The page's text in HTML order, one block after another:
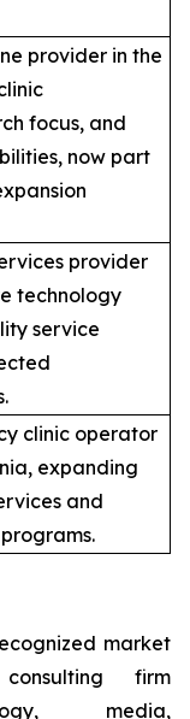
provider in the
focus, and
now part
provider
technology
service
clinic operator
expanding
and
market
firm
media,